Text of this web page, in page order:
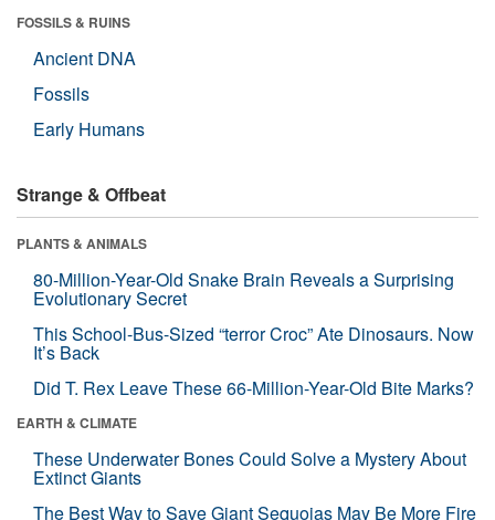
FOSSILS & RUINS
Ancient DNA
Fossils
Early Humans
Strange & Offbeat
PLANTS & ANIMALS
80-Million-Year-Old Snake Brain Reveals a Surprising
Evolutionary Secret
This School-Bus-Sized “terror Croc” Ate Dinosaurs. Now
It’s Back
Did T. Rex Leave These 66-Million-Year-Old Bite Marks?
EARTH & CLIMATE
These Underwater Bones Could Solve a Mystery About
Extinct Giants
The Best Way to Save Giant Sequoias May Be More Fire